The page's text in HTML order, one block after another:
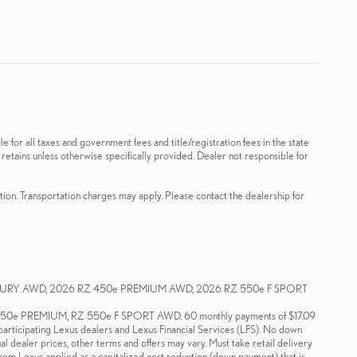
for all taxes and government fees and title/registration fees in the state
unless otherwise specifically provided. Dealer not responsible for
Transportation charges may apply. Please contact the dealership for
AWD, 2026 RZ 450e PREMIUM AWD, 2026 RZ 550e F SPORT
PREMIUM, RZ 550e F SPORT AWD. 60 monthly payments of $17.09
Lexus dealers and Lexus Financial Services (LFS). No down
dealer prices, other terms and offers may vary. Must take retail delivery